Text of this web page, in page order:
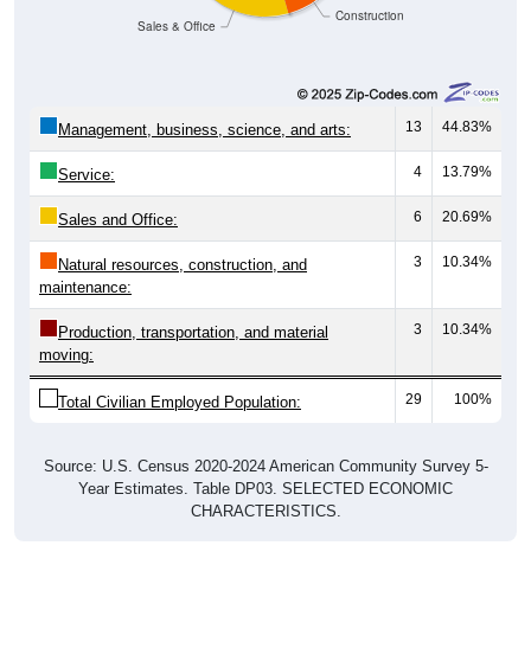
Construction
Sales & Office
Management, business, science, and arts: 13 44.83%
Service: 4 13.79%
Sales and Office: 6 20.69%
Natural resources, construction, and
maintenance:
3 10.34%
Production, transportation, and material
moving:
3 10.34%
Total Civilian Employed Population: 29 100%
Source: U.S. Census 2020-2024 American Community Survey 5-
Year Estimates. Table DP03. SELECTED ECONOMIC
CHARACTERISTICS.